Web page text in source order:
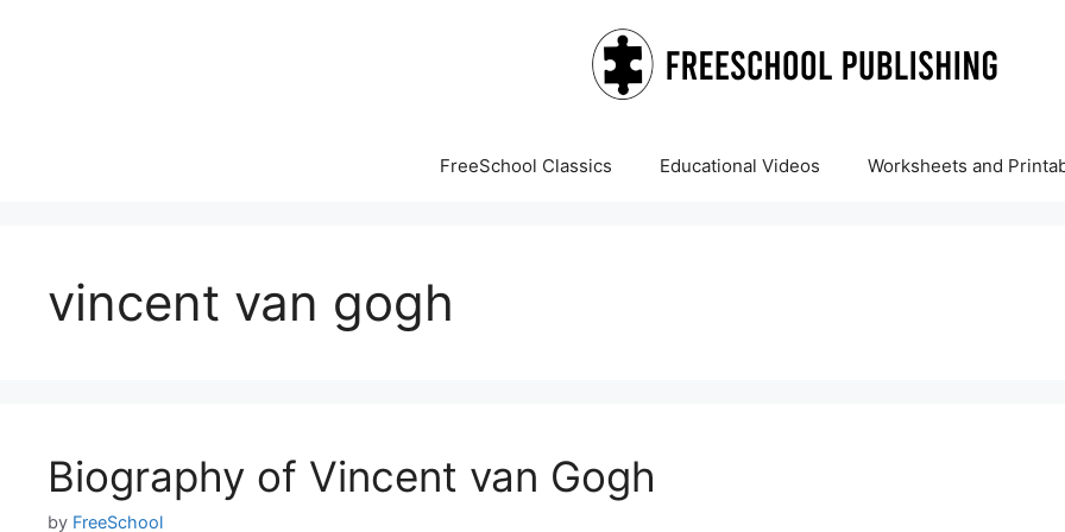
FreeSchool Classics Educational Videos Worksheets and
vincent van gogh
Biography of Vincent van Gogh
by FreeSchool